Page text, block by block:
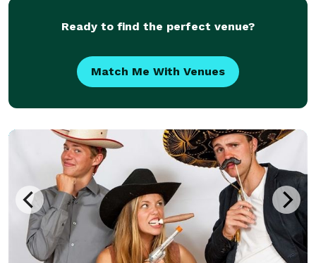
Ready to find the perfect venue?
Match Me With Venues